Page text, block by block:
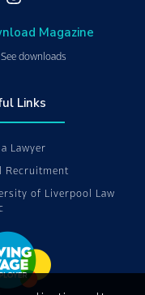
Magazine
See downloads
Links
Lawyer
Recruitment
of Liverpool Law